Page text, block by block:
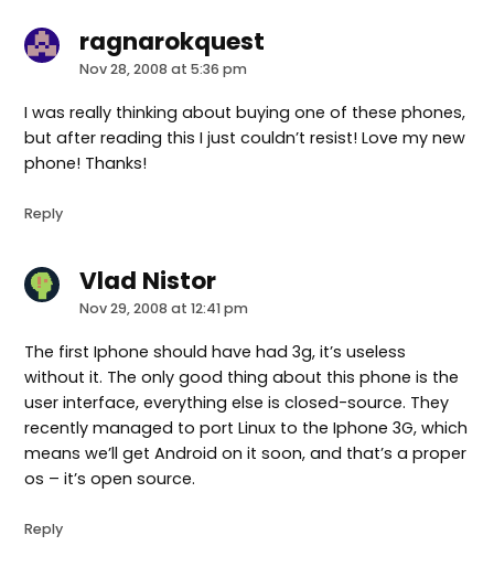
ragnarokquestsays:
Nov 28, 2008 at 5:36 pm
I was really thinking about buying one of these phones,
but after reading this I just couldn’t resist! Love my new
phone! Thanks!
Reply
Vlad Nistorsays:
Nov 29, 2008 at 12:41 pm
The first Iphone should have had 3g, it’s useless
without it. The only good thing about this phone is the
user interface, everything else is closed-source. They
recently managed to port Linux to the Iphone 3G, which
means we’ll get Android on it soon, and that’s a proper
os – it’s open source.
Reply